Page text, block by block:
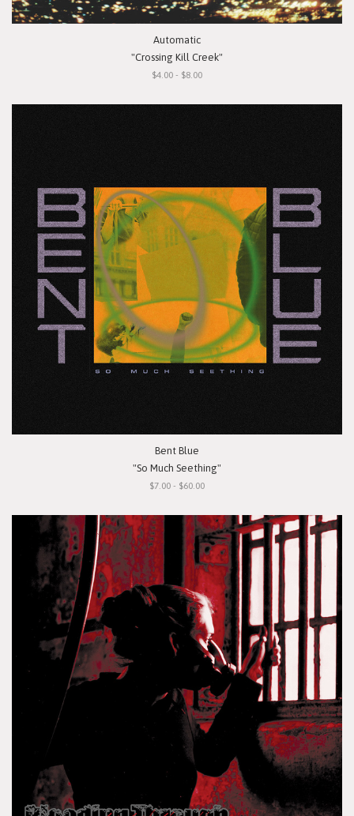
Automatic
"Crossing Kill Creek"
$4.00 - $8.00
Bent Blue
"So Much Seething"
$7.00 - $60.00